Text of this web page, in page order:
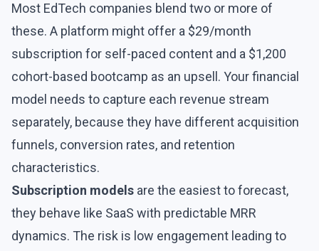
Most EdTech companies blend two or more of
these. A platform might offer a $29/month
subscription for self-paced content and a $1,200
cohort-based bootcamp as an upsell. Your financial
model needs to capture each revenue stream
separately, because they have different acquisition
funnels, conversion rates, and retention
characteristics.
Subscription models are the easiest to forecast,
they behave like SaaS with predictable MRR
dynamics. The risk is low engagement leading to